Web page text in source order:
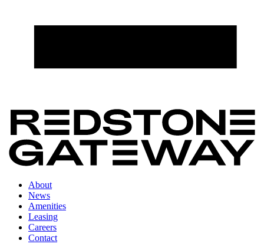
About
News
Amenities
Leasing
Careers
Contact